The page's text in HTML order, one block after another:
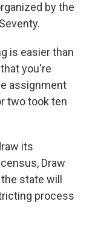
by the
is easier than
you're
assignment
two took ten
its
Draw
state will
process